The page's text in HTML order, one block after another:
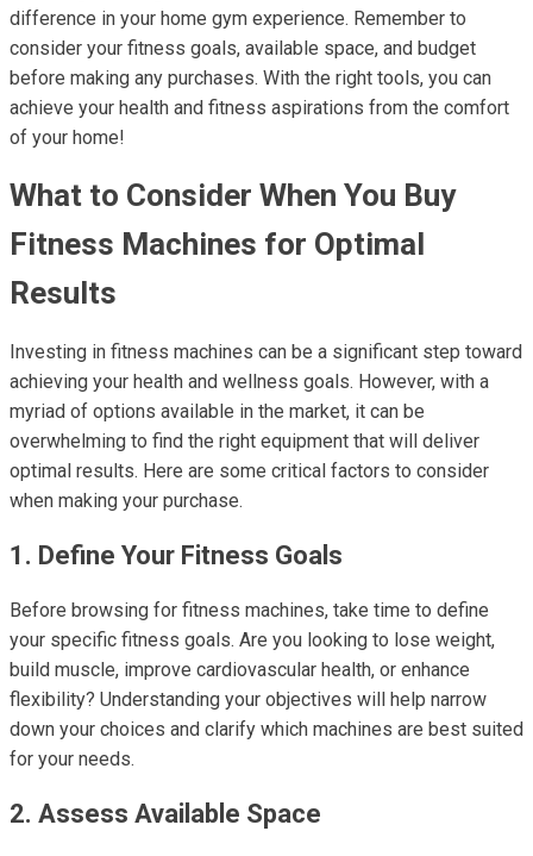
difference in your home gym experience. Remember to
consider your fitness goals, available space, and budget
before making any purchases. With the right tools, you can
achieve your health and fitness aspirations from the comfort
of your home!
What to Consider When You Buy
Fitness Machines for Optimal
Results
Investing in fitness machines can be a significant step toward
achieving your health and wellness goals. However, with a
myriad of options available in the market, it can be
overwhelming to find the right equipment that will deliver
optimal results. Here are some critical factors to consider
when making your purchase.
1. Define Your Fitness Goals
Before browsing for fitness machines, take time to define
your specific fitness goals. Are you looking to lose weight,
build muscle, improve cardiovascular health, or enhance
flexibility? Understanding your objectives will help narrow
down your choices and clarify which machines are best suited
for your needs.
2. Assess Available Space